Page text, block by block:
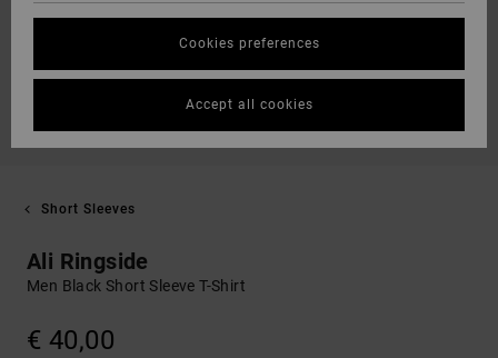
Short Sleeves
Ali Ringside
Men Black Short Sleeve T-Shirt
€ 40,00
Cookies preferences
Accept all cookies